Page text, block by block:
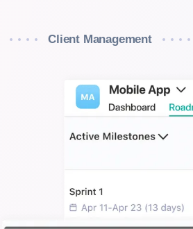
Client Management